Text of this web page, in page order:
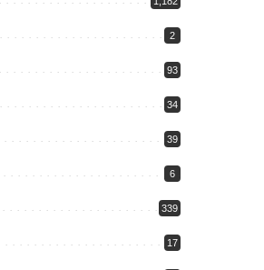
2
93
34
39
6
339
17